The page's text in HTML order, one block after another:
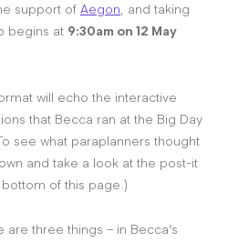
support of Aegon, and taking
begins at 9:30am on 12 May
will echo the interactive
that Becca ran at the Big Day
see what paraplanners thought
and take a look at the post-it
of this page.)
three things – in Becca’s